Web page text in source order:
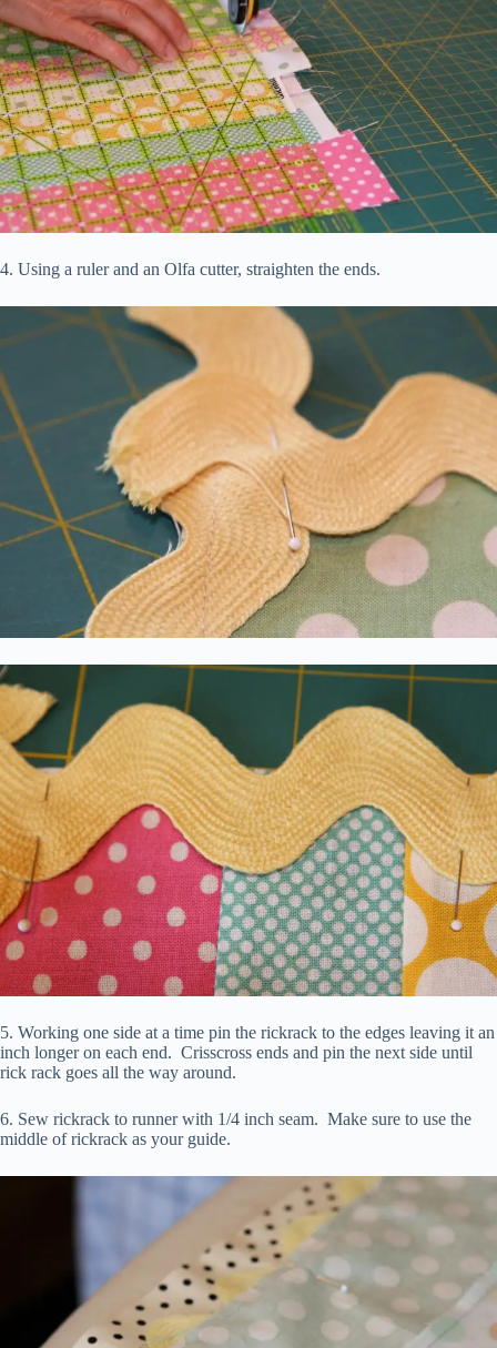
4. Using a ruler and an Olfa cutter, straighten the ends.
5. Working one side at a time pin the rickrack to the edges leaving it an
inch longer on each end. Crisscross ends and pin the next side until
rick rack goes all the way around.
6. Sew rickrack to runner with 1/4 inch seam. Make sure to use the
middle of rickrack as your guide.